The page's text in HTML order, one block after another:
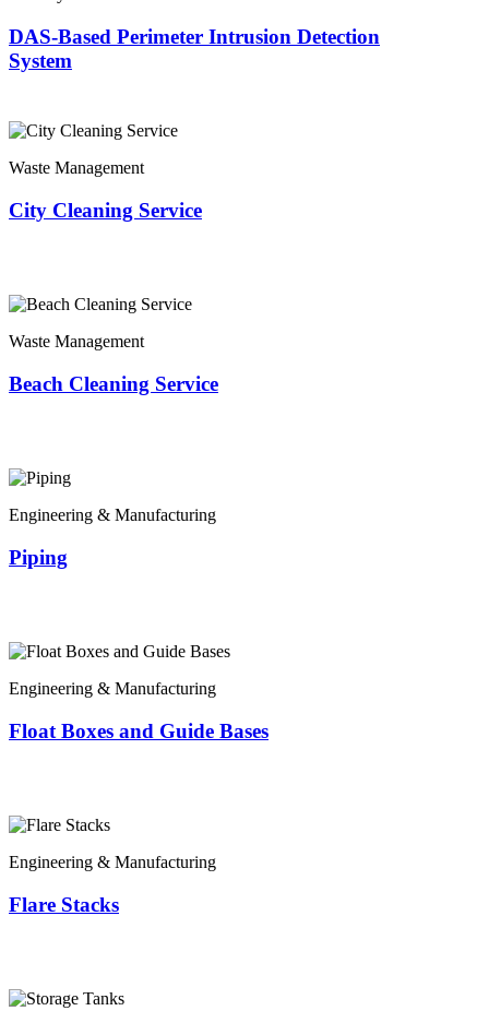
DAS-Based Perimeter Intrusion Detection
System
Waste Management
City Cleaning Service
Waste Management
Beach Cleaning Service
Engineering & Manufacturing
Piping
Engineering & Manufacturing
Float Boxes and Guide Bases
Engineering & Manufacturing
Flare Stacks